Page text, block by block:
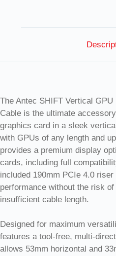
The Antec SHIFT Vertical
Cable is the ultimate
graphics card in a sleek
with GPUs of any length and
provides a premium display
cards, including full
included 190mm PCIe 4.0
performance without the risk
insufficient cable length.
Designed for maximum
features a tool-free, multi-
allows 53mm horizontal and